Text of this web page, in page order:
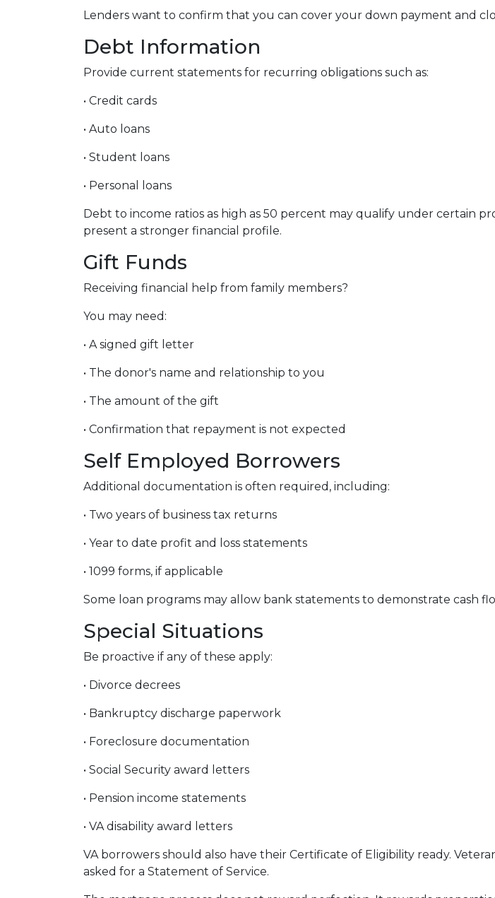
Lenders want to confirm that you can cover your down payment and
Debt Information
Provide current statements for recurring obligations such as:
• Credit cards
• Auto loans
• Student loans
• Personal loans
Debt to income ratios as high as 50 percent may qualify under certain
present a stronger financial profile.
Gift Funds
Receiving financial help from family members?
You may need:
• A signed gift letter
• The donor's name and relationship to you
• The amount of the gift
• Confirmation that repayment is not expected
Self Employed Borrowers
Additional documentation is often required, including:
• Two years of business tax returns
• Year to date profit and loss statements
• 1099 forms, if applicable
Some loan programs may allow bank statements to demonstrate cash
Special Situations
Be proactive if any of these apply:
• Divorce decrees
• Bankruptcy discharge paperwork
• Foreclosure documentation
• Social Security award letters
• Pension income statements
• VA disability award letters
VA borrowers should also have their Certificate of Eligibility ready.
asked for a Statement of Service.